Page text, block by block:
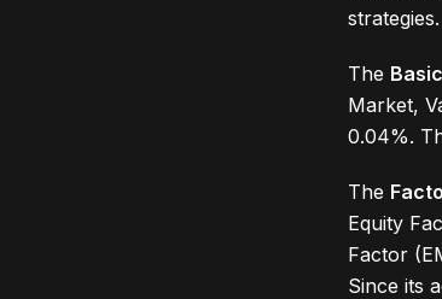
strategies.
The
Market,
0.04%.
The
Equity
Factor
Since its